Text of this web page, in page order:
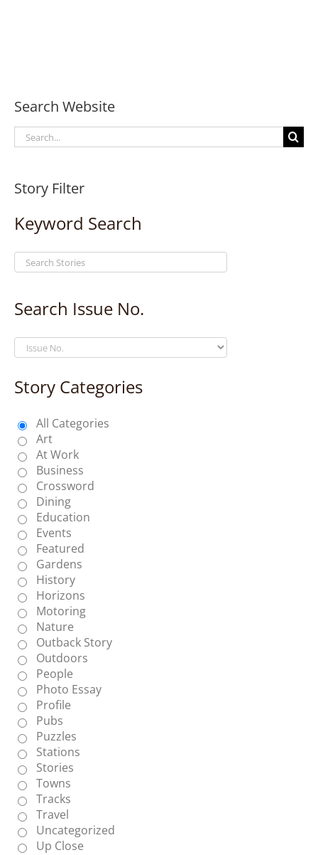
Search Website
Search
for:
Story Filter
Keyword Search
Search Issue No.
Story Categories
All Categories
Art
At Work
Business
Crossword
Dining
Education
Events
Featured
Gardens
History
Horizons
Motoring
Nature
Outback Story
Outdoors
People
Photo Essay
Profile
Pubs
Puzzles
Stations
Stories
Towns
Tracks
Travel
Uncategorized
Up Close